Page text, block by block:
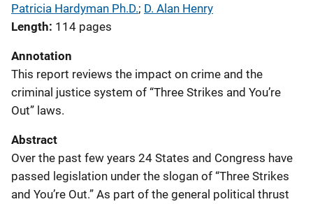
Patricia Hardyman Ph.D.; D. Alan Henry
Length 114 pages
Annotation
This report reviews the impact on crime and the
criminal justice system of “Three Strikes and You’re
Out” laws.
Abstract
Over the past few years 24 States and Congress have
passed legislation under the slogan of “Three Strikes
and You’re Out.” As part of the general political thrust